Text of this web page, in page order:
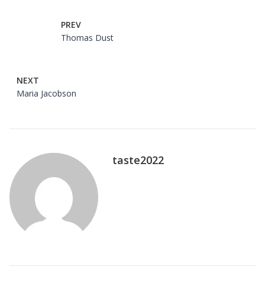
PREV
Thomas Dust
NEXT
Maria Jacobson
taste2022